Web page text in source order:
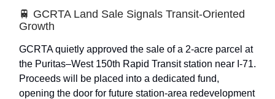
🚆 GCRTA Land Sale Signals Transit-Oriented
Growth
GCRTA quietly approved the sale of a 2-acre parcel at
the Puritas–West 150th Rapid Transit station near I-71.
Proceeds will be placed into a dedicated fund,
opening the door for future station-area redevelopment